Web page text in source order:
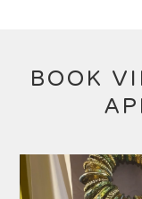
BOOK